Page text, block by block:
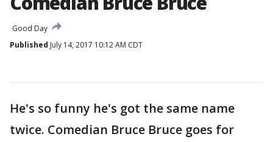
Good Day
Published July 14, 2017 10:12 AM CDT
He's so funny he's got the same name
twice. Comedian Bruce Bruce goes for